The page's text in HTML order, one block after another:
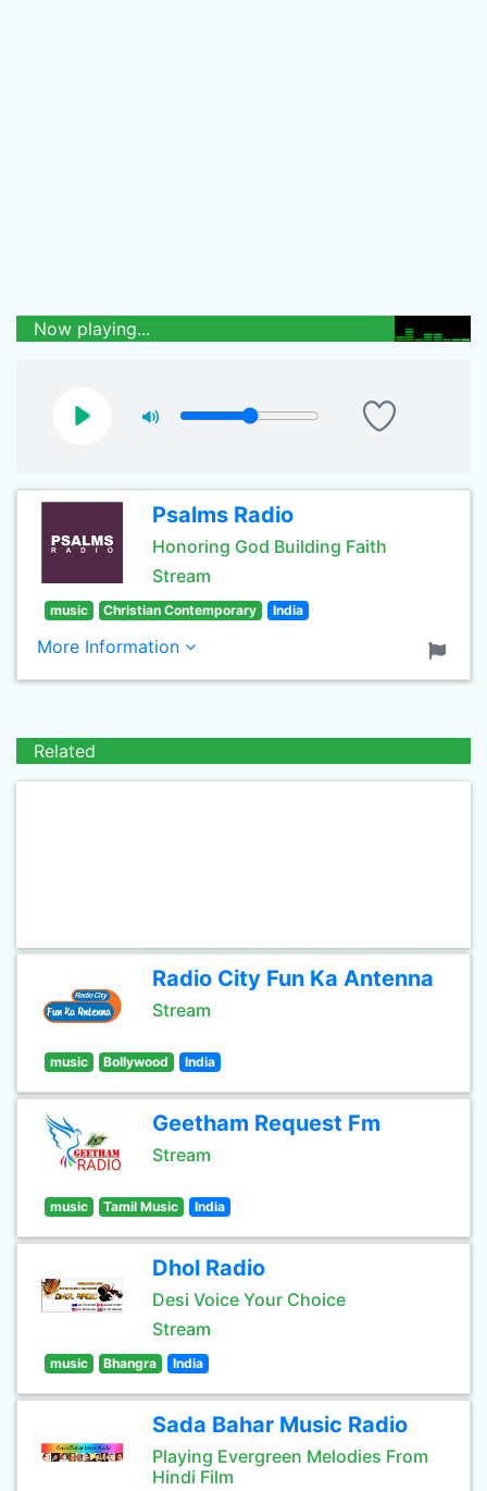
Now playing...
Psalms Radio
Honoring God Building Faith
Stream
music Christian Contemporary India
More Information
Related
Radio City Fun Ka Antenna
Stream
music Bollywood India
Geetham Request Fm
Stream
music Tamil Music India
Dhol Radio
Desi Voice Your Choice
Stream
music Bhangra India
Sada Bahar Music Radio
Playing Evergreen Melodies From
Hindi Film